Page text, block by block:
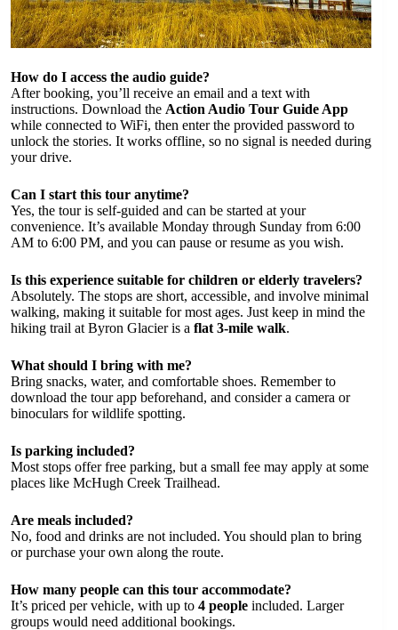
How do I access the audio guide?
After booking, you’ll receive an email and a text with
instructions. Download the Action Audio Tour Guide App
while connected to WiFi, then enter the provided password to
unlock the stories. It works offline, so no signal is needed during
your drive.
Can I start this tour anytime?
Yes, the tour is self-guided and can be started at your
convenience. It’s available Monday through Sunday from 6:00
AM to 6:00 PM, and you can pause or resume as you wish.
Is this experience suitable for children or elderly travelers?
Absolutely. The stops are short, accessible, and involve minimal
walking, making it suitable for most ages. Just keep in mind the
hiking trail at Byron Glacier is a flat 3-mile walk.
What should I bring with me?
Bring snacks, water, and comfortable shoes. Remember to
download the tour app beforehand, and consider a camera or
binoculars for wildlife spotting.
Is parking included?
Most stops offer free parking, but a small fee may apply at some
places like McHugh Creek Trailhead.
Are meals included?
No, food and drinks are not included. You should plan to bring
or purchase your own along the route.
How many people can this tour accommodate?
It’s priced per vehicle, with up to 4 people included. Larger
groups would need additional bookings.